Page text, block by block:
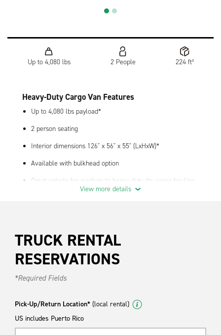
Up to 4,080 lbs 2 People 224 ft³
Heavy-Duty Cargo Van Features
Up to 4,080 lbs payload*
2 person seating
Interior dimensions 126" x 56" x 55" (LxHxW)*
Available with bulkhead option
Great vehicle for medium to heavy duty dry cargo hauling
Automatic Transmission
AM/FM Radio
We have truck supplies- contact your local branch for
availability
*Actual cubic feet and payload may vary by year, make, model
and location.
View more details
TRUCK RENTAL
RESERVATIONS
*Required Fields
Pick-Up/Return Location* (local rental)
US includes Puerto Rico